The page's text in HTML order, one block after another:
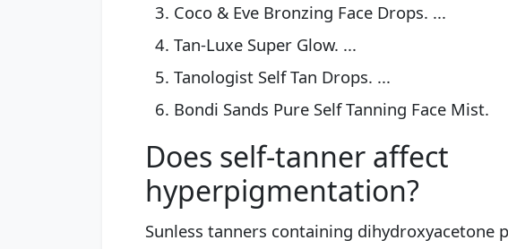
Coco & Eve Bronzing Face Drops. ...
Tan-Luxe Super Glow. ...
Tanologist Self Tan Drops. ...
Bondi Sands Pure Self Tanning Face Mist.
Does self-tanner affect
hyperpigmentation?
Sunless tanners containing dihydroxyacetone